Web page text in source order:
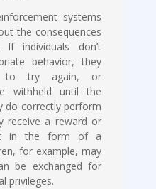
systems
the consequences
individuals don’t
behavior, they
to try again, or
withheld until the
do correctly perform
receive a reward or
in the form of a
for example, may
be exchanged for
privileges.